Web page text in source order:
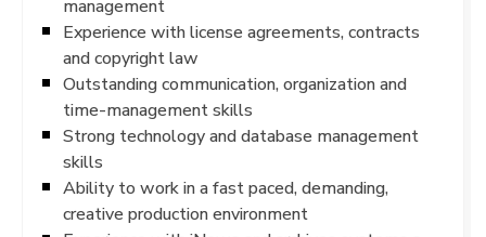
management
Experience with license agreements, contracts
and copyright law
Outstanding communication, organization and
time-management skills
Strong technology and database management
skills
Ability to work in a fast paced, demanding,
creative production environment